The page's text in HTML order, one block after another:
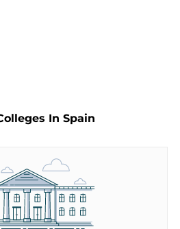
In Spain